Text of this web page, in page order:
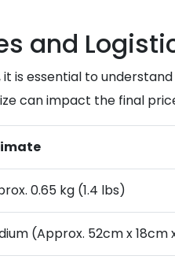
and
is essential to
can impact the final
0.65 kg (1.4 lbs)
(Approx. 52cm x 18cm